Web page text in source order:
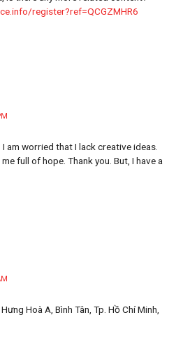
register?ref=QCGZMHR6
am worried that I lack creative ideas.
full of hope. Thank you. But, I have a
Hoà A, Bình Tân, Tp. Hồ Chí Minh,